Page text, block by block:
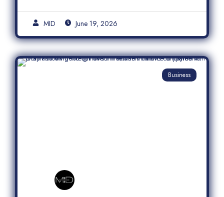
MID June 19, 2026
Business